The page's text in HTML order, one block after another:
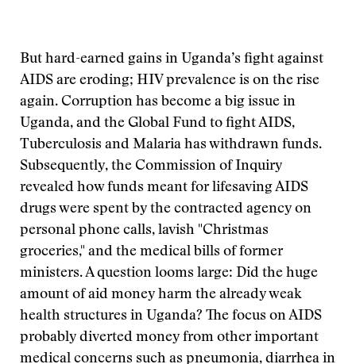
But hard-earned gains in Uganda’s fight against
AIDS are eroding; HIV prevalence is on the rise
again. Corruption has become a big issue in
Uganda, and the Global Fund to fight AIDS,
Tuberculosis and Malaria has withdrawn funds.
Subsequently, the Commission of Inquiry
revealed how funds meant for lifesaving AIDS
drugs were spent by the contracted agency on
personal phone calls, lavish "Christmas
groceries," and the medical bills of former
ministers. A question looms large: Did the huge
amount of aid money harm the already weak
health structures in Uganda? The focus on AIDS
probably diverted money from other important
medical concerns such as pneumonia, diarrhea in